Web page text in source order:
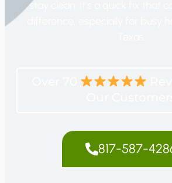
stay clean. It’s a quick fix that
817-587-